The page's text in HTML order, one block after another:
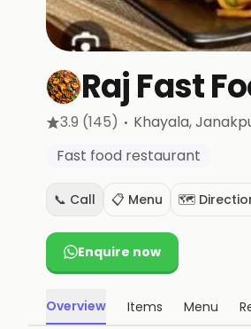
Raj Fast
3.9 (145) · Khayala,
Fast food restaurant
📞 Call 📋 Menu 🗺️
Enquire now
Overview Items Menu